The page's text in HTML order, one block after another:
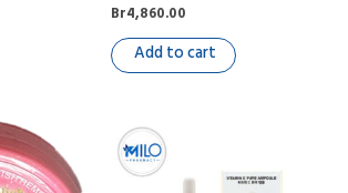
Br4,860.00
Add to cart